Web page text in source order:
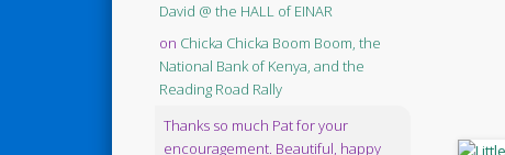
David @ the HALL of EINAR
on Chicka Chicka Boom Boom, the
National Bank of Kenya, and the
Reading Road Rally
Thanks so much Pat for your
encouragement. Beautiful, happy